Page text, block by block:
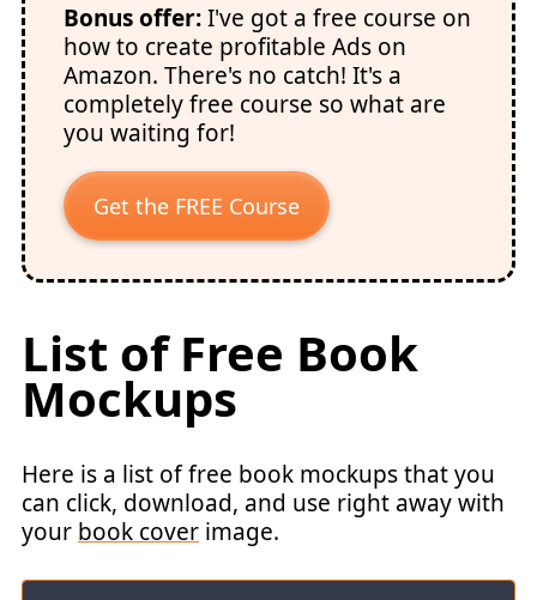
Bonus offer:I've got a free course on
how to create profitable Ads on
Amazon. There's no catch! It's a
completely free course so what are
you waiting for!
Get the FREE Course
List of Free Book
Mockups
Here is a list of free book mockups that you
can click, download, and use right away with
your book cover image.